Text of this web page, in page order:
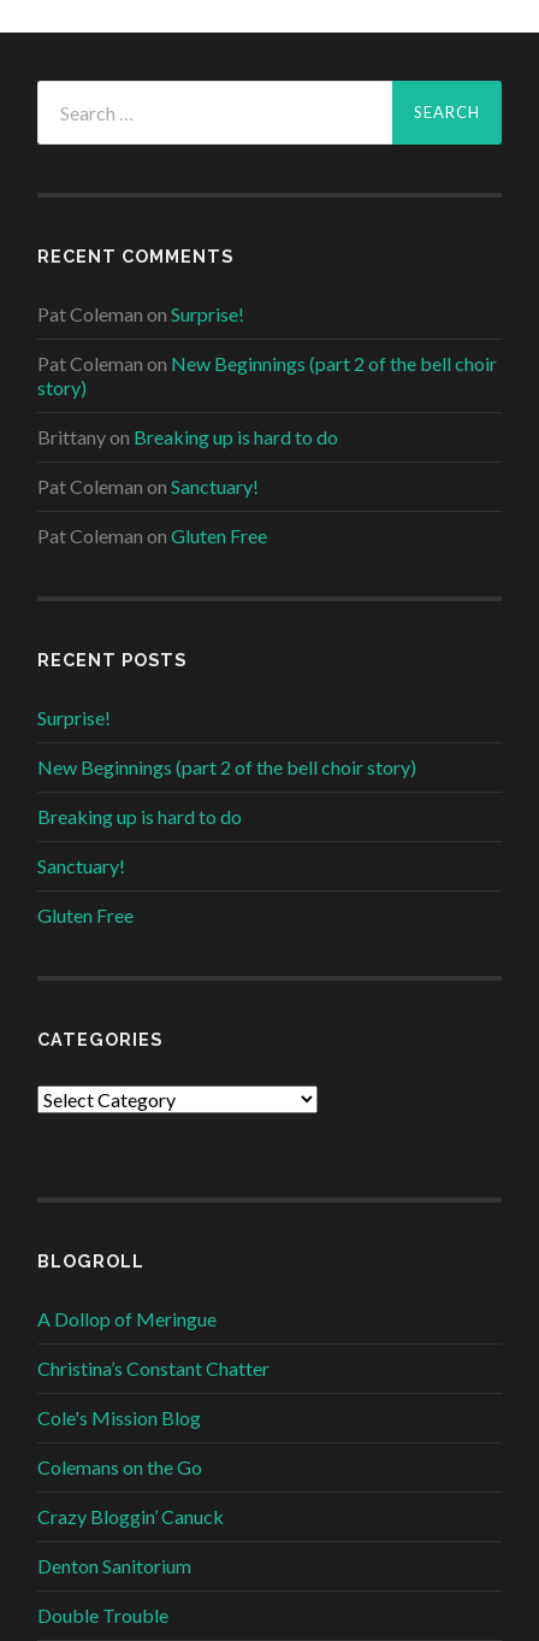
for:
RECENT COMMENTS
Pat Coleman onSurprise!
Pat Coleman on New Beginnings (part 2 of the bell choir
story)
Brittanyon Breaking up is hard to do
Pat Coleman onSanctuary!
Pat Coleman onGluten Free
RECENT POSTS
Surprise!
New Beginnings (part 2 of the bell choir story)
Breaking up is hard to do
Sanctuary!
Gluten Free
CATEGORIES
Categories
BLOGROLL
A Dollop of Meringue
Christina’s Constant Chatter
Cole's Mission Blog
Colemans on the Go
Crazy Bloggin’ Canuck
Denton Sanitorium
Double Trouble